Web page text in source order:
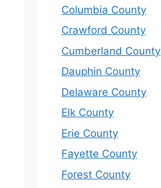
Columbia County
Crawford County
Cumberland County
Dauphin County
Delaware County
Elk County
Erie County
Fayette County
Forest County